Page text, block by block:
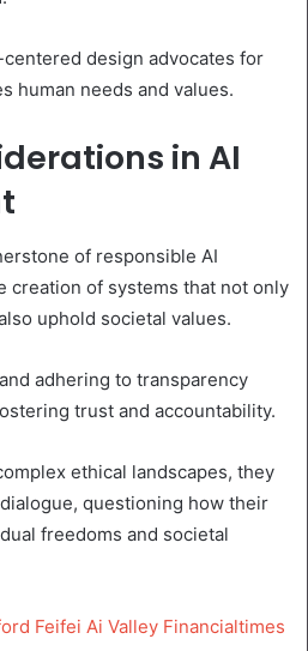
design advocates for
human needs and values.
in AI
of responsible AI
creation of systems that not only
uphold societal values.
adhering to transparency
trust and accountability.
ethical landscapes, they
questioning how their
freedoms and societal
Feifei Ai Valley Financialtimes